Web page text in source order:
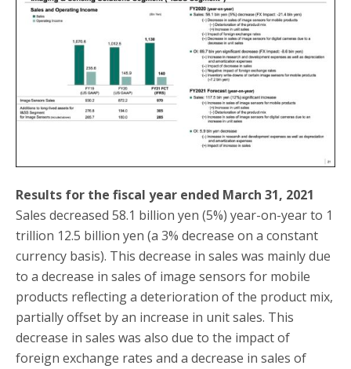
Results for the fiscal year ended March 31, 2021
Sales decreased 58.1 billion yen (5%) year-on-year to 1
trillion 12.5 billion yen (a 3% decrease on a constant
currency basis). This decrease in sales was mainly due
to a decrease in sales of image sensors for mobile
products reflecting a deterioration of the product mix,
partially offset by an increase in unit sales. This
decrease in sales was also due to the impact of
foreign exchange rates and a decrease in sales of